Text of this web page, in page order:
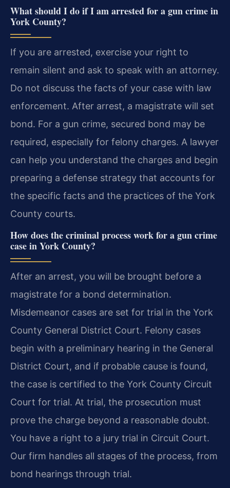
What should I do if I am arrested for a gun crime in
York County?
If you are arrested, exercise your right to
remain silent and ask to speak with an attorney.
Do not discuss the facts of your case with law
enforcement. After arrest, a magistrate will set
bond. For a gun crime, secured bond may be
required, especially for felony charges. A lawyer
can help you understand the charges and begin
preparing a defense strategy that accounts for
the specific facts and the practices of the York
County courts.
How does the criminal process work for a gun crime
case in York County?
After an arrest, you will be brought before a
magistrate for a bond determination.
Misdemeanor cases are set for trial in the York
County General District Court. Felony cases
begin with a preliminary hearing in the General
District Court, and if probable cause is found,
the case is certified to the York County Circuit
Court for trial. At trial, the prosecution must
prove the charge beyond a reasonable doubt.
You have a right to a jury trial in Circuit Court.
Our firm handles all stages of the process, from
bond hearings through trial.